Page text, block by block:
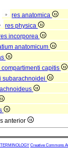
res anatomica
res physica
incorporea
anatomicum
compartimenti capitis
subarachnoidei
anterior
Creative Commons